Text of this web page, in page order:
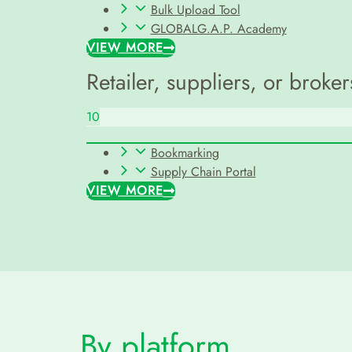
Bulk Upload Tool
GLOBALG.A.P. Academy
VIEW MORE
Retailer, suppliers, or
10
Bookmarking
Supply Chain Portal
VIEW MORE